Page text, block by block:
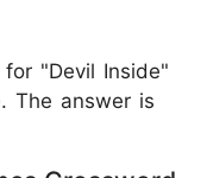
"Devil Inside"
The answer is